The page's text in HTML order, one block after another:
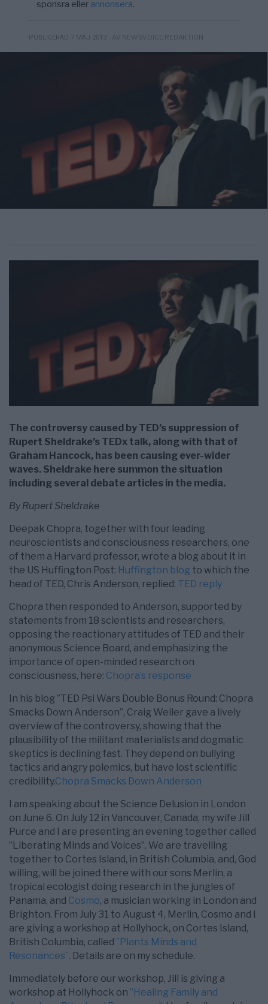
sponsra eller annonsera.
PUBLICERAD 7 MAJ 2013 - AV NEWSVOICE REDAKTION
The controversy caused by TED’s suppression of
Rupert Sheldrake’s TEDx talk, along with that of
Graham Hancock, has been causing ever-wider
waves. Sheldrake here summon the situation
including several debate articles in the media.
By Rupert Sheldrake
Deepak Chopra, together with four leading
neuroscientists and consciousness researchers, one
of them a Harvard professor, wrote a blog about it in
the US Huffington Post: Huffington blog to which the
head of TED, Chris Anderson, replied: TED reply
Chopra then responded to Anderson, supported by
statements from 18 scientists and researchers,
opposing the reactionary attitudes of TED and their
anonymous Science Board, and emphasizing the
importance of open-minded research on
consciousness, here: Chopra’s response
In his blog ”TED Psi Wars Double Bonus Round: Chopra
Smacks Down Anderson”, Craig Weiler gave a lively
overview of the controversy, showing that the
plausibility of the militant materialists and dogmatic
skeptics is declining fast. They depend on bullying
tactics and angry polemics, but have lost scientific
credibility.Chopra Smacks Down Anderson
I am speaking about the Science Delusion in London
on June 6. On July 12 in Vancouver, Canada, my wife Jill
Purce and I are presenting an evening together called
”Liberating Minds and Voices”. We are travelling
together to Cortes Island, in British Columbia, and, God
willing, will be joined there with our sons Merlin, a
tropical ecologist doing research in the jungles of
Panama, and Cosmo, a musician working in London and
Brighton. From July 31 to August 4, Merlin, Cosmo and I
are giving a workshop at Hollyhock, on Cortes Island,
British Columbia, called ”Plants Minds and
Resonances”. Details are on my schedule.
Immediately before our workshop, Jill is giving a
workshop at Hollyhock on ”Healing Family and